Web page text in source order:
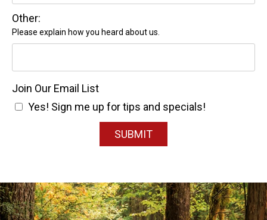
Other:
Please explain how you heard about us.
Join Our Email List
Yes! Sign me up for tips and specials!
SUBMIT